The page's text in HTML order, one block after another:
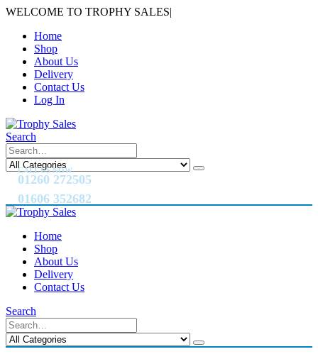
WELCOME TO TROPHY SALES|
Home
Shop
About Us
Delivery
Contact Us
Log In
Search
CALL US NOW
01260 272505
01606 352682
Home
Shop
About Us
Delivery
Contact Us
Search